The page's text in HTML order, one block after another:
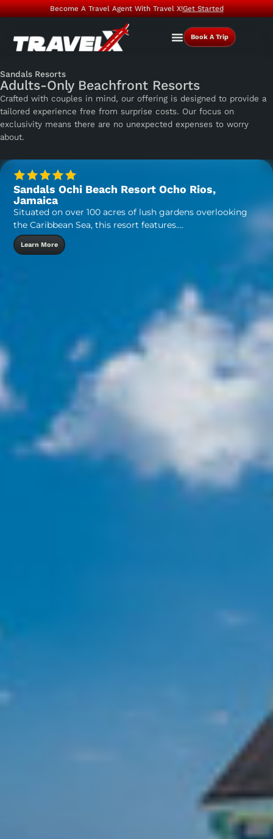
Become A Travel Agent With Travel X!Get Started
Book A Trip
Sandals Resorts
Adults-Only Beachfront Resorts
Crafted with couples in mind, our offering is designed to provide a
tailored experience free from surprise costs. Our focus on
exclusivity means there are no unexpected expenses to worry
about.
Sandals Ochi Beach Resort Ocho Rios,
Jamaica
Situated on over 100 acres of lush gardens overlooking
the Caribbean Sea, this resort features….
Learn More